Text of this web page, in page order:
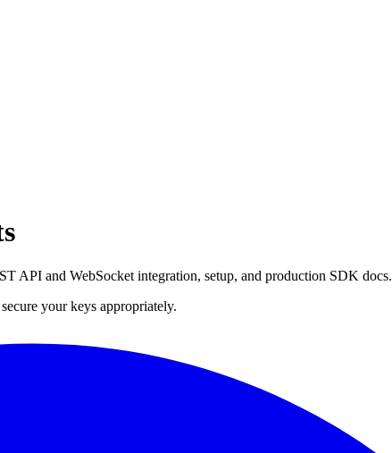
API and WebSocket integration, setup, and production SDK docs.
your keys appropriately.